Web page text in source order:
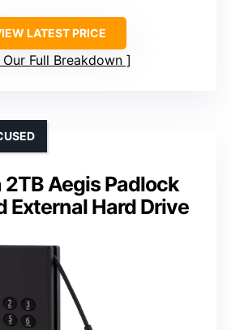
LATEST PRICE
Our Full Breakdown
Aegis Padlock
External Hard Drive